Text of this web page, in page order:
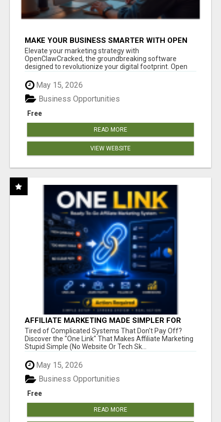
MAKE YOUR BUSINESS SMARTER WITH OPEN
CLAW AI!
Elevate your marketing strategy with
OpenClawCracked, the groundbreaking software
designed to revolutionize your digital footprint. Open
May 15, 2026
Free
Business Opportunities
READ MORE
VIEW WEBSITE
AFFILIATE MARKETING MADE SIMPLER FOR
NEW MARKETERS READY TO TAKE ACTION
Tired of Complicated Systems That Don't Pay Off?
Discover the "One Link" That Makes Affiliate Marketing
Stupid Simple (No Website Or Tech Sk...
May 15, 2026
Free
Business Opportunities
READ MORE